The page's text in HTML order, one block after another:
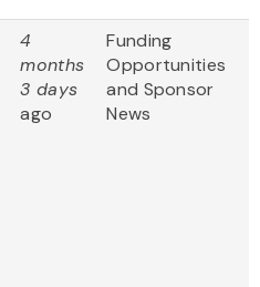
4
months
3 days
ago
Funding
Opportunities
and Sponsor
News